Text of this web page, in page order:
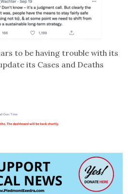
to be having trouble with its
its Cases and Deaths